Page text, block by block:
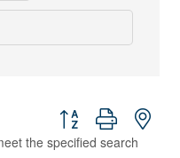
Button group with
the specified search